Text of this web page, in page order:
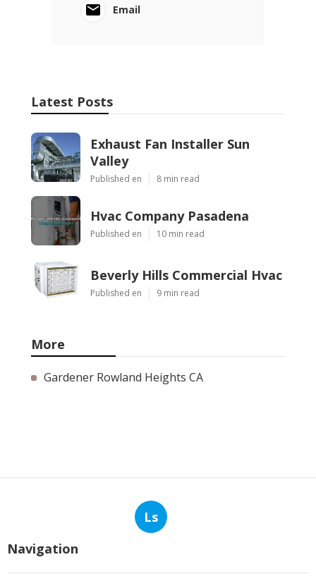
Email
Latest Posts
Exhaust Fan Installer Sun
Valley
Published en 8 min read
Hvac Company Pasadena
Published en 10 min read
Beverly Hills Commercial Hvac
Published en 9 min read
More
Gardener Rowland Heights CA
Ls
Navigation